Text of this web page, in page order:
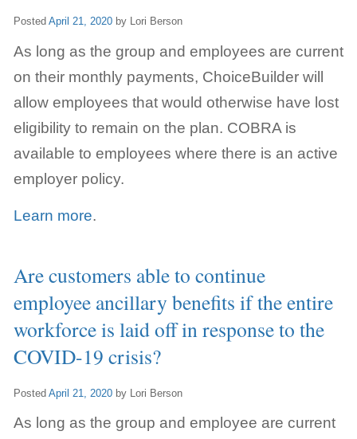
Posted April 21, 2020by Lori Berson
As long as the group and employees are current
on their monthly payments, ChoiceBuilder will
allow employees that would otherwise have lost
eligibility to remain on the plan. COBRA is
available to employees where there is an active
employer policy.
Learn more.
Are customers able to continue
employee ancillary benefits if the entire
workforce is laid off in response to the
COVID-19 crisis?
Posted April 21, 2020by Lori Berson
As long as the group and employee are current